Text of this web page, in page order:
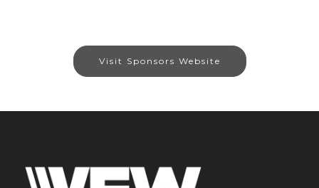
Visit Sponsors Website